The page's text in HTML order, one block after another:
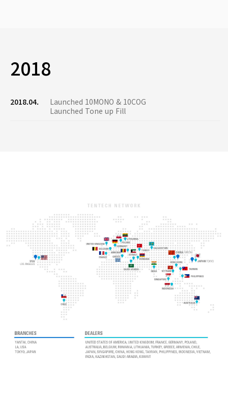
2018
2018.04.
Launched 10MONO & 10COG
Launched Tone up Fill